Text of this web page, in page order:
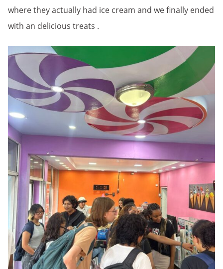
where they actually had ice cream and we finally ended
with an delicious treats .